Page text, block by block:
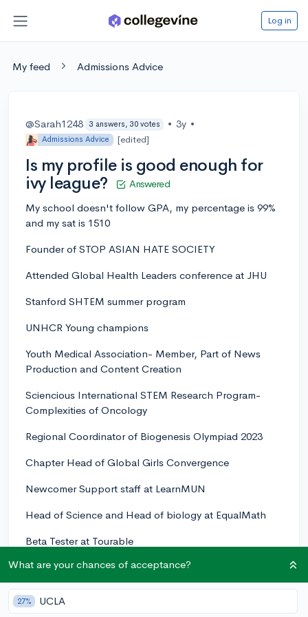
Log in
My feed Admissions Advice
@Sarah1248 3 answers, 30 votes • 3y •
Admissions Advice [edited]
Is my profile is good enough for
ivy league?
Answered
My school doesn't follow GPA, my percentage is 99%
and my sat is 1510
Founder of STOP ASIAN HATE SOCIETY
Attended Global Health Leaders conference at JHU
Stanford SHTEM summer program
UNHCR Young champions
Youth Medical Association- Member, Part of News
Production and Content Creation
Sciencious International STEM Research Program-
Complexities of Oncology
Regional Coordinator of Biogenesis Olympiad 2023
Chapter Head of Global Girls Convergence
Newcomer Support staff at LearnMUN
Head of Science and Head of biology at EqualMath
Beta Tester at Tourable
Took part in International OBSERVE THE MOON
NIGHT (2021.2022,2023)
Member of FemINSTEM
What are your chances of acceptance?
27% UCLA